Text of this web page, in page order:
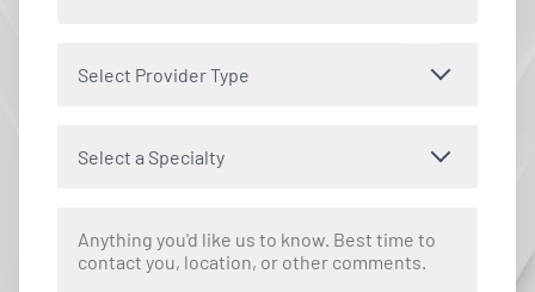
Select Provider Type
Select a Specialty